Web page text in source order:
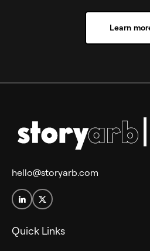
Learn
hello@storyarb.com
Quick Links